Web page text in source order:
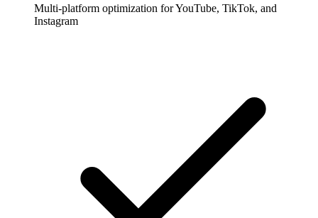
Multi-platform optimization for YouTube, TikTok, and
Instagram